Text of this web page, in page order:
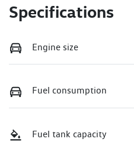
Specifications
Engine size
Fuel consumption
Fuel tank capacity